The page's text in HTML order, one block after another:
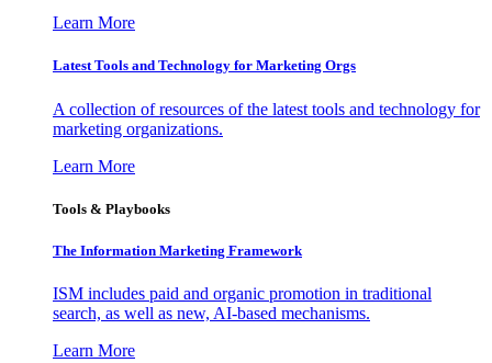
Learn More
Latest Tools and Technology for Marketing Orgs
A collection of resources of the latest tools and technology for
marketing organizations.
Learn More
Tools & Playbooks
The Information Marketing Framework
ISM includes paid and organic promotion in traditional
search, as well as new, AI-based mechanisms.
Learn More